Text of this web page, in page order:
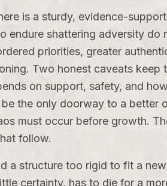
is a sturdy, evidence-
endure shattering adversity
priorities, greater
Two honest caveats
on support, safety, and
the only doorway to a better
must occur before growth.
follow.
a structure too rigid to fit a
certainty, has to die for a